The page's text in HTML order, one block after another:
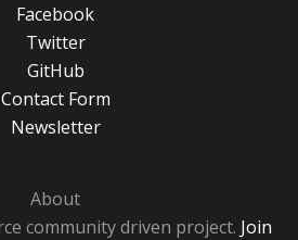
Facebook
Twitter
GitHub
Contact Form
Newsletter
About
community driven project. Join